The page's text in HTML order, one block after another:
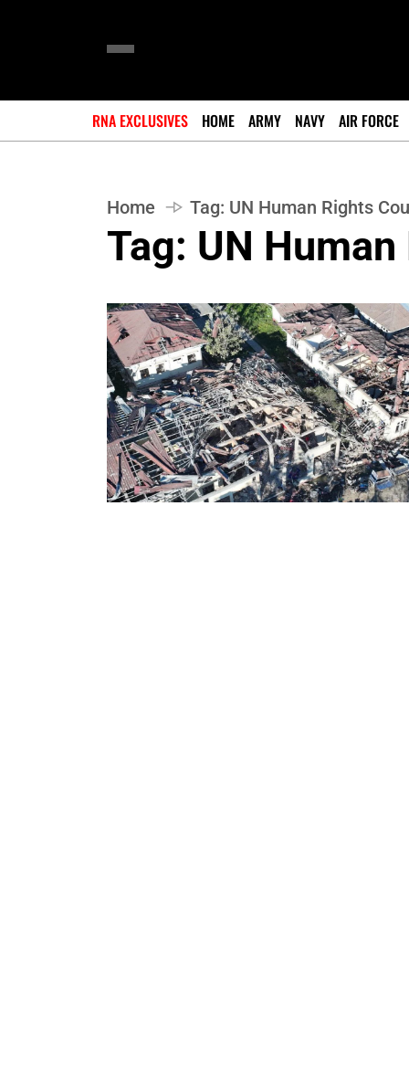
RNA EXCLUSIVES HOME ARMY NAVY AIR FORCE
Home Tag: UN Human Rights
Tag: UN